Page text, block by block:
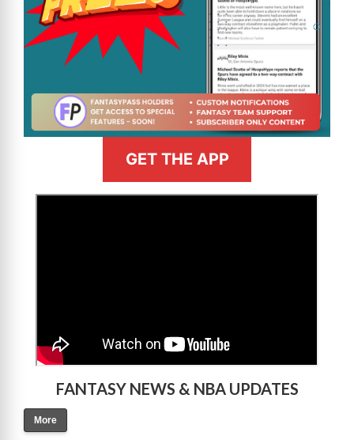
GET THE APP
FANTASY NEWS & NBA UPDATES
More